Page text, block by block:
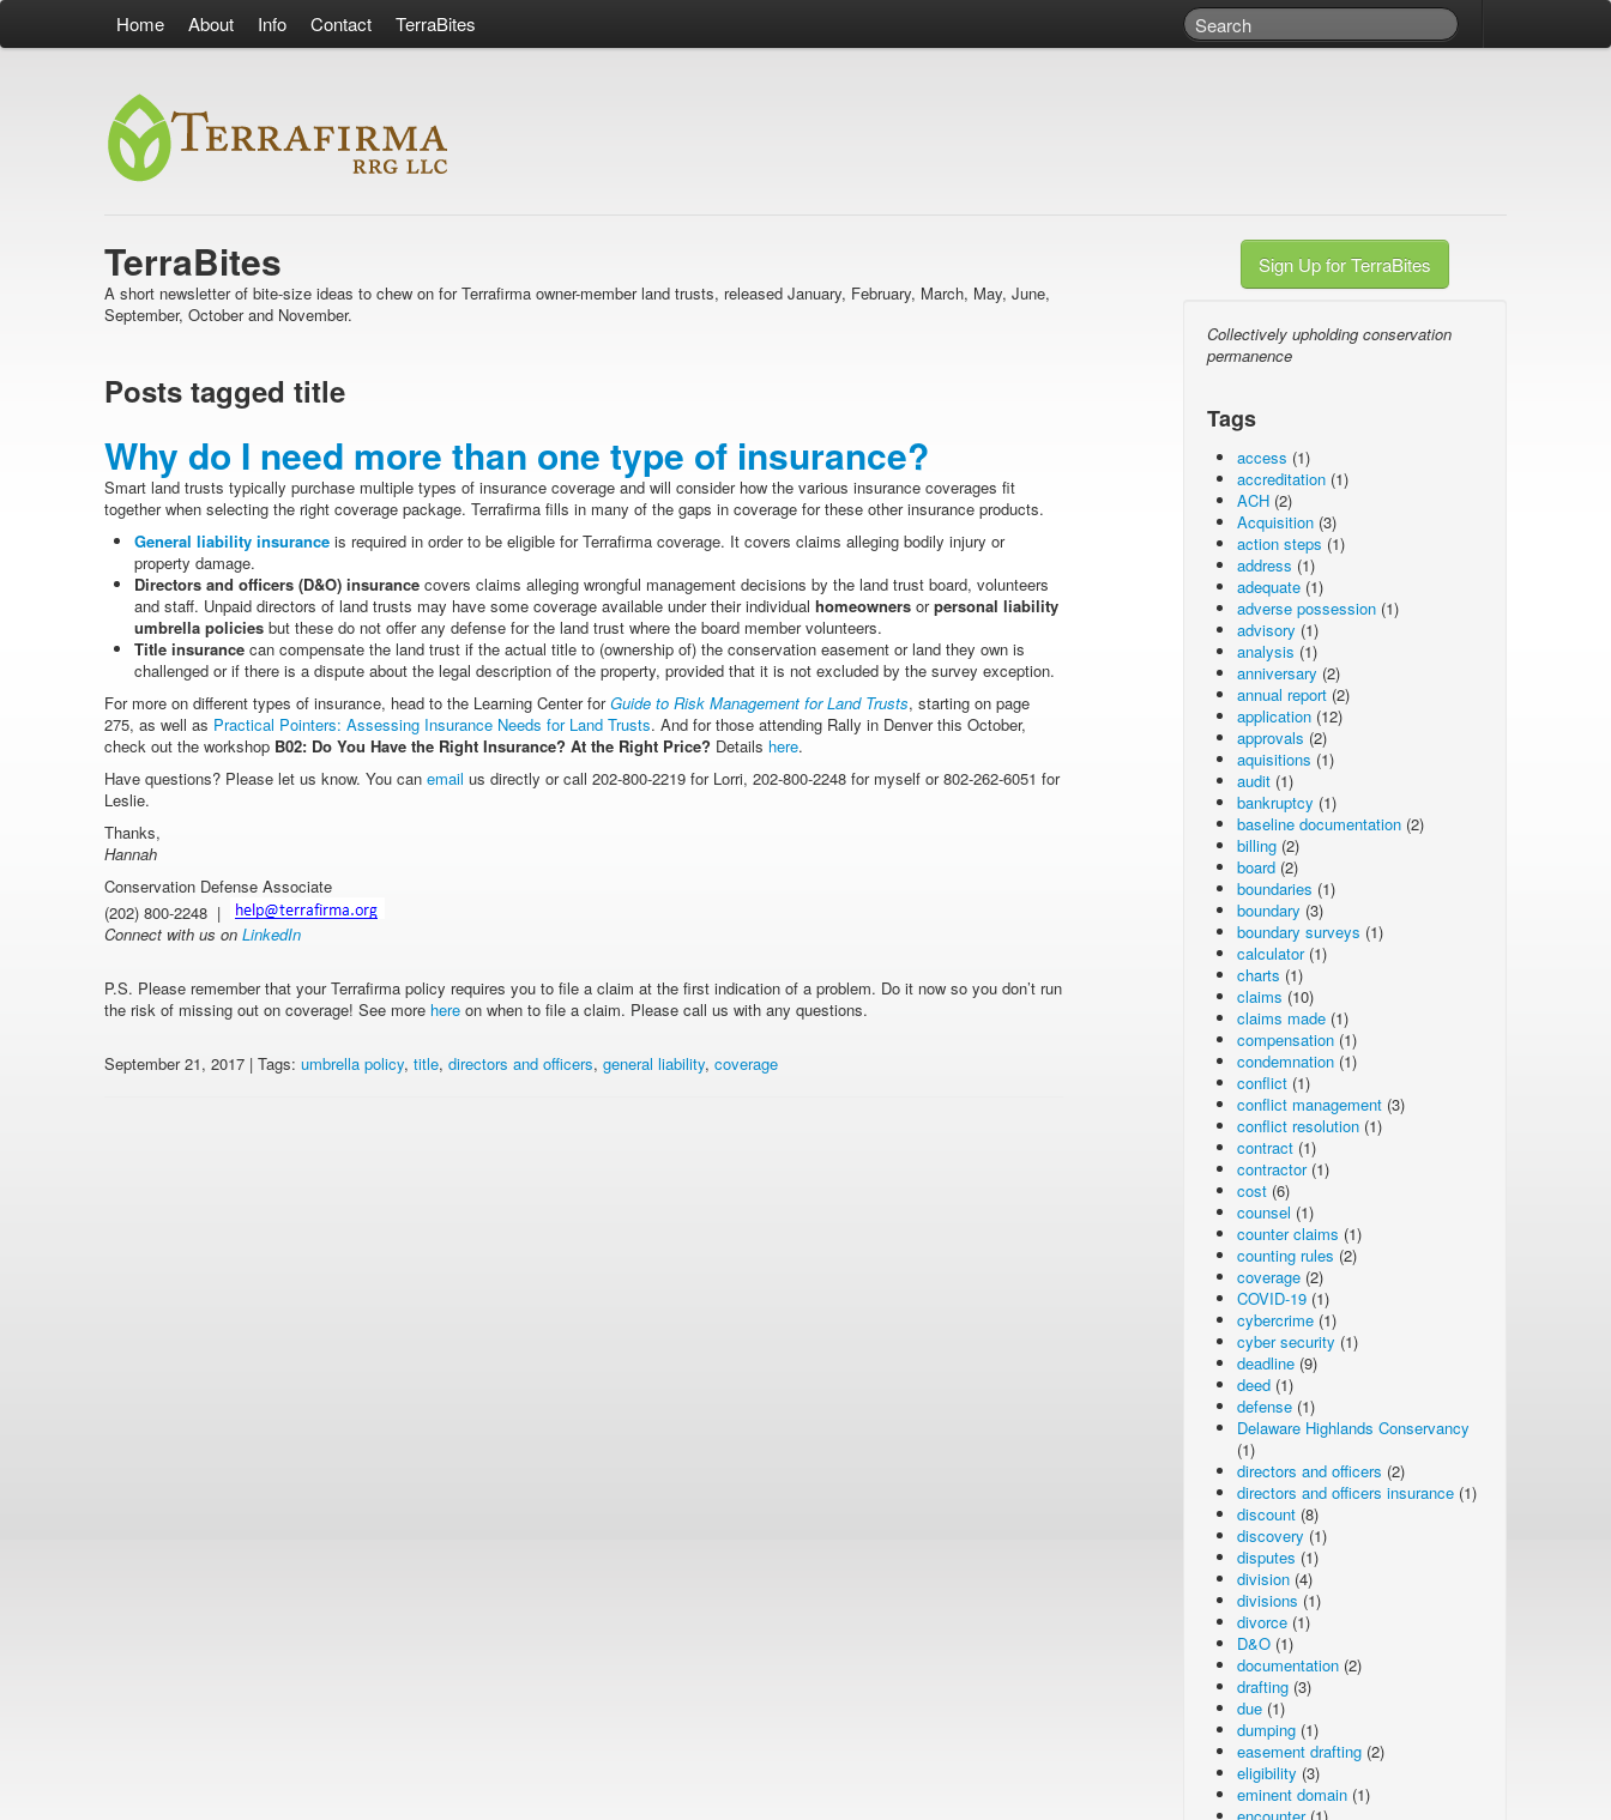
Home About Info Contact TerraBites
TerraBites
A short newsletter of bite-size ideas to chew on for Terrafirma owner-member land trusts, released January, February, March, May, June,
September, October and November.
Posts tagged title
Why do I need more than one type of insurance?
Smart land trusts typically purchase multiple types of insurance coverage and will consider how the various insurance coverages fit
together when selecting the right coverage package. Terrafirma fills in many of the gaps in coverage for these other insurance products.
General liability insurance is required in order to be eligible for Terrafirma coverage. It covers claims alleging bodily injury or
property damage.
Directors and officers (D&O) insurance covers claims alleging wrongful management decisions by the land trust board, volunteers
and staff. Unpaid directors of land trusts may have some coverage available under their individual homeowners orpersonal liability
umbrella policies but these do not offer any defense for the land trust where the board member volunteers.
Title insurance can compensate the land trust if the actual title to (ownership of) the conservation easement or land they own is
challenged or if there is a dispute about the legal description of the property, provided that it is not excluded by the survey exception.
For more on different types of insurance, head to the Learning Center forGuide to Risk Management for Land Trusts, starting on page
275, as well as Practical Pointers: Assessing Insurance Needs for Land Trusts. And for those attending Rally in Denver this October,
check out the workshop B02: Do You Have the Right Insurance? At the Right Price? Details here.
Have questions? Please let us know. You can email us directly or call 202-800-2219 for Lorri, 202-800-2248 for myself or 802-262-6051 for
Leslie.
Thanks,
Hannah
Conservation Defense Associate
(202) 800-2248 |
Connect with us on LinkedIn
P.S. Please remember that your Terrafirma policy requires you to file a claim at the first indication of a problem. Do it now so you don’t run
the risk of missing out on coverage! See more here on when to file a claim. Please call us with any questions.
September 21, 2017 | Tags: umbrella policy, title, directors and officers, general liability, coverage
Sign Up for TerraBites
Collectively upholding conservation
permanence
Tags
access (1)
accreditation (1)
ACH (2)
Acquisition (3)
action steps (1)
address (1)
adequate (1)
adverse possession (1)
advisory (1)
analysis (1)
anniversary (2)
annual report (2)
application (12)
approvals (2)
aquisitions (1)
audit (1)
bankruptcy (1)
baseline documentation (2)
billing (2)
board (2)
boundaries (1)
boundary (3)
boundary surveys (1)
calculator(1)
charts (1)
claims (10)
claims made (1)
compensation (1)
condemnation (1)
conflict (1)
conflict management (3)
conflict resolution (1)
contract (1)
contractor(1)
cost (6)
counsel (1)
counter claims (1)
counting rules (2)
coverage (2)
COVID-19 (1)
cybercrime (1)
cyber security (1)
deadline (9)
deed (1)
defense (1)
Delaware Highlands Conservancy
(1)
directors and officers (2)
directors and officers insurance (1)
discount (8)
discovery (1)
disputes (1)
division (4)
divisions (1)
divorce (1)
D&O (1)
documentation (2)
drafting (3)
due (1)
dumping (1)
easement drafting (2)
eligibility (3)
eminent domain (1)